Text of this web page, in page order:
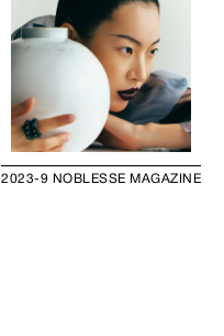
2023-9 NOBLESSE MAGAZINE